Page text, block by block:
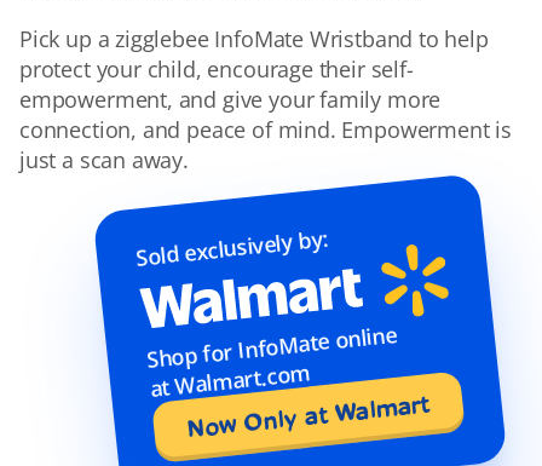
Pick up a zigglebee InfoMate Wristband to help
protect your child, encourage their self-
empowerment, and give your family more
connection, and peace of mind. Empowerment is
just a scan away.
Sold exclusively by:
Shop for InfoMate online
at Walmart.com
Now Only at Walmart